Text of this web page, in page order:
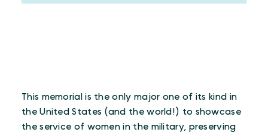
This memorial is the only major one of its kind in
the United States (and the world!) to showcase
the service of women in the military, preserving